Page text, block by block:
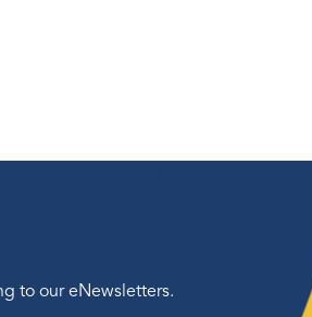
to our eNewsletters.